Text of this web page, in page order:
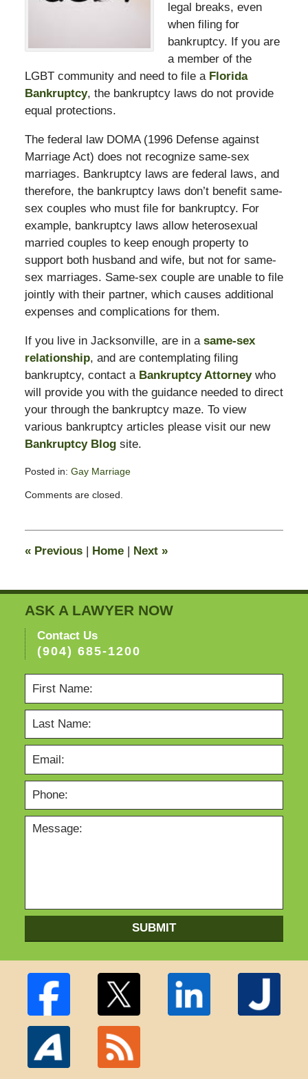
legal breaks, even
when filing for
bankruptcy. If you are
a member of the
LGBT community and need to file a Florida
Bankruptcy, the bankruptcy laws do not provide
equal protections.
The federal law DOMA (1996 Defense against
Marriage Act) does not recognize same-sex
marriages. Bankruptcy laws are federal laws, and
therefore, the bankruptcy laws don’t benefit same-
sex couples who must file for bankruptcy. For
example, bankruptcy laws allow heterosexual
married couples to keep enough property to
support both husband and wife, but not for same-
sex marriages. Same-sex couple are unable to file
jointly with their partner, which causes additional
expenses and complications for them.
If you live in Jacksonville, are in a same-sex
relationship, and are contemplating filing
bankruptcy, contact a Bankruptcy Attorney who
will provide you with the guidance needed to direct
your through the bankruptcy maze. To view
various bankruptcy articles please visit our new
Bankruptcy Blogsite.
Posted in: Gay Marriage
February
pm
Comments are closed.
«Previous | Home | Next »
ASK A LAWYER NOW
Contact Us
(904) 685-1200
SUBMIT